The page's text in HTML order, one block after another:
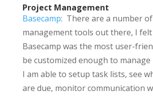
Project Management
Basecamp: There are a number
management tools out there, I
Basecamp was the most user-
be customized enough to manage
I am able to setup task lists, see
are due, monitor communication